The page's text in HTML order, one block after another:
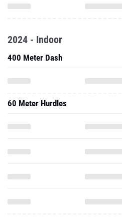
2024 - Indoor
400 Meter Dash
60 Meter Hurdles